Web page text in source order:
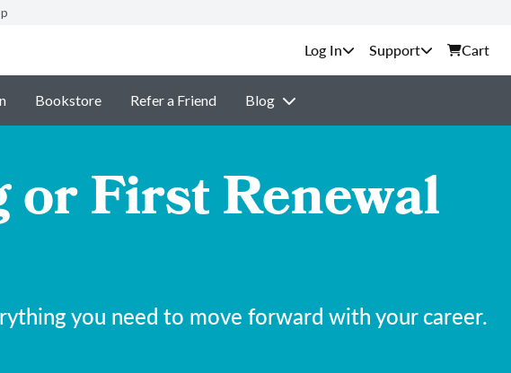
Support Cart
Bookstore Refer a Friend Blog
or First Renewal
you need to move forward with your career.